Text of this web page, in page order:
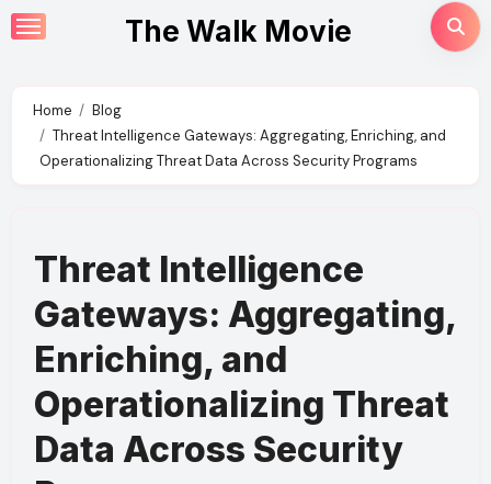
Skip
to
The Walk Movie
Home
Blog
Threat Intelligence Gateways: Aggregating, Enriching, and
Operationalizing Threat Data Across Security Programs
Threat Intelligence
Gateways: Aggregating,
Enriching, and
Operationalizing Threat
Data Across Security